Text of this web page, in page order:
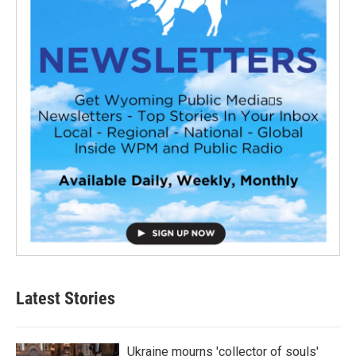
Latest Stories
Ukraine mourns 'collector of souls'